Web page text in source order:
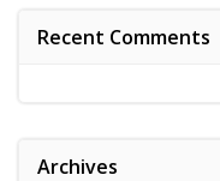
Recent Comments
Archives